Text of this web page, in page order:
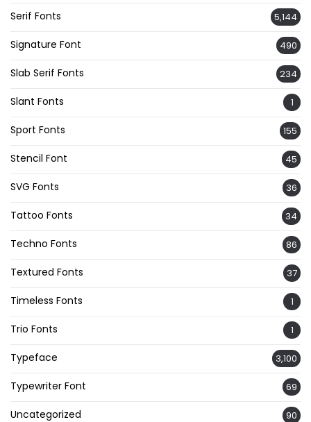
Serif Fonts 5,144
Signature Font 490
Slab Serif Fonts 234
Slant Fonts 1
Sport Fonts 155
Stencil Font 45
SVG Fonts 36
Tattoo Fonts 34
Techno Fonts 86
Textured Fonts 37
Timeless Fonts 1
Trio Fonts 1
Typeface 3,100
Typewriter Font 69
Uncategorized 90